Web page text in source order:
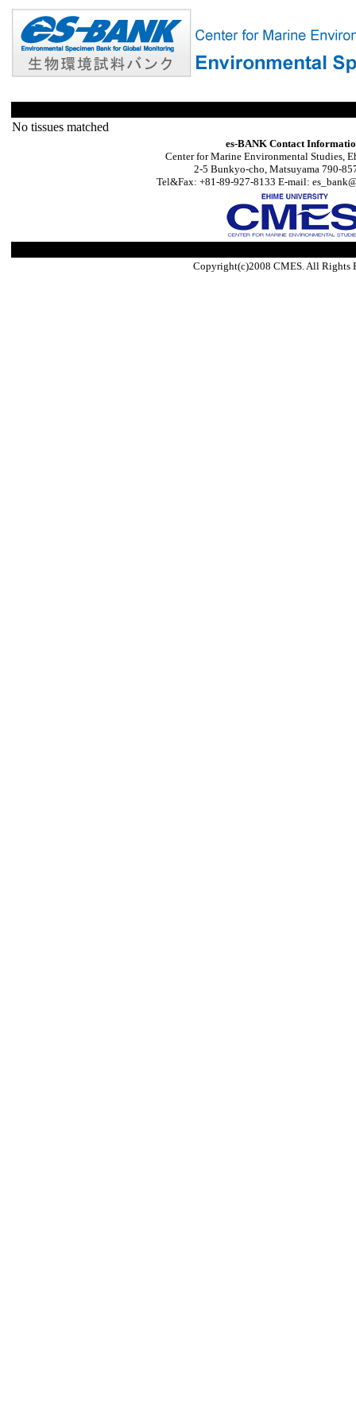
No tissues matched
es-BANK Contact
Center for Marine Environmental Studies,
2-5 Bunkyo-cho, Matsuyama 790-
Tel&Fax: +81-89-927-8133 E-mail:
Copyright(c)2008 CMES. All Rights